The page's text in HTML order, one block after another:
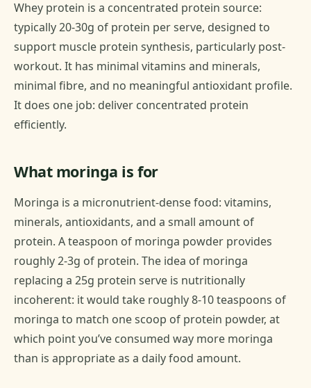
Whey protein is a concentrated protein source:
typically 20-30g of protein per serve, designed to
support muscle protein synthesis, particularly post-
workout. It has minimal vitamins and minerals,
minimal fibre, and no meaningful antioxidant profile.
It does one job: deliver concentrated protein
efficiently.
What moringa is for
Moringa is a micronutrient-dense food: vitamins,
minerals, antioxidants, and a small amount of
protein. A teaspoon of moringa powder provides
roughly 2-3g of protein. The idea of moringa
replacing a 25g protein serve is nutritionally
incoherent: it would take roughly 8-10 teaspoons of
moringa to match one scoop of protein powder, at
which point you’ve consumed way more moringa
than is appropriate as a daily food amount.